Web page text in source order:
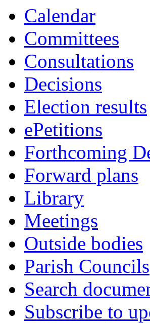
Calendar
Committees
Consultations
Decisions
Election results
ePetitions
Forthcoming
Forward plans
Library
Meetings
Outside bodies
Parish Councils
Search
Subscribe to